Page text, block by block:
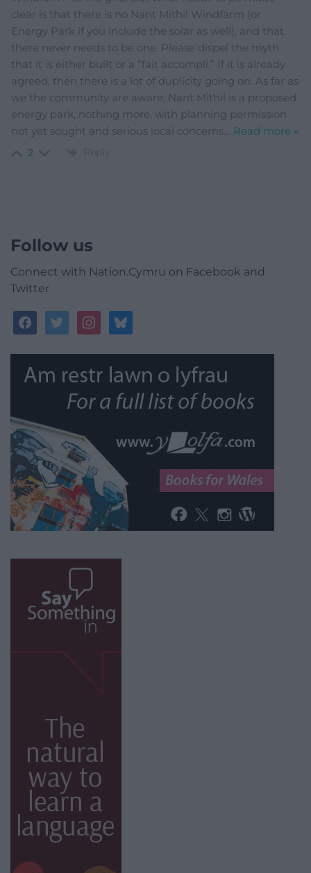
clear is that there is no Nant Mithil Windfarm (or
Energy Park if you include the solar as well), and that
there never needs to be one. Please dispel the myth
that it is either built or a “fait accompli.” If it is already
agreed, then there is a lot of duplicity going on. As far as
we the community are aware, Nant Mithil is a proposed
energy park, nothing more, with planning permission
not yet sought and serious local concerns… Read more »
2 Reply
Follow us
Connect with Nation.Cymru on Facebook and
Twitter
facebooktwitterinstagrambluesky